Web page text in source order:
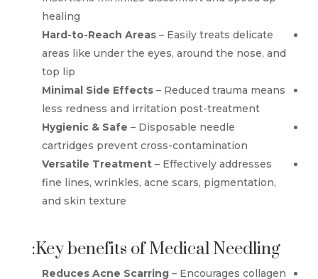
healing
Hard-to-Reach Areas– Easily treats delicate
areas like under the eyes, around the nose, and
top lip
Minimal Side Effects – Reduced trauma means
less redness and irritation post-treatment
Hygienic & Safe – Disposable needle
cartridges prevent cross-contamination
Versatile Treatment– Effectively addresses
fine lines, wrinkles, acne scars, pigmentation,
and skin texture
Key benefits of Medical Needling:
Reduces Acne Scarring– Encourages collagen